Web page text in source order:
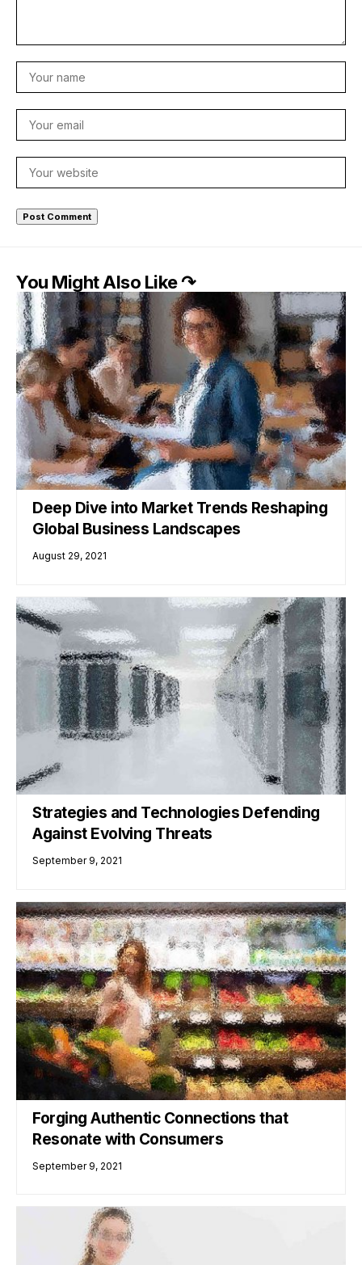
You Might Also Like ↷
Deep Dive into Market Trends Reshaping
Global Business Landscapes
August 29, 2021
Strategies and Technologies Defending
Against Evolving Threats
September 9, 2021
Forging Authentic Connections that
Resonate with Consumers
September 9, 2021